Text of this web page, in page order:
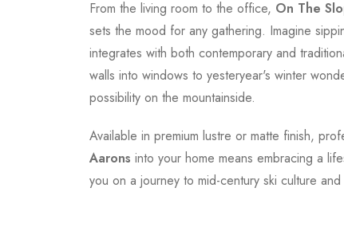
From the living room to the office, On The
sets the mood for any gathering. Imagine
integrates with both contemporary and
walls into windows to yesteryear's winter
possibility on the mountainside.
Available in premium lustre or matte finish,
Aarons into your home means embracing a
you on a journey to mid-century ski culture